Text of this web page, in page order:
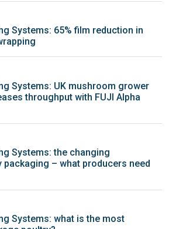
Systems: 65% film reduction in
Systems: UK mushroom grower
throughput with FUJI Alpha
Systems: the changing
packaging – what producers need
Systems: what is the most